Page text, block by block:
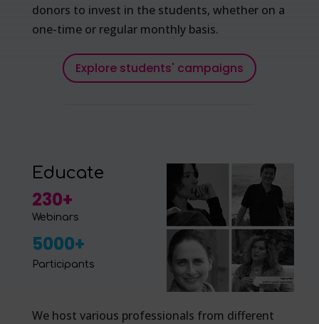
donors to invest in the students, whether on a
one-time or regular monthly basis.
Explore students' campaigns
Educate
230+
Webinars
5000+
Participants
We host various professionals from different